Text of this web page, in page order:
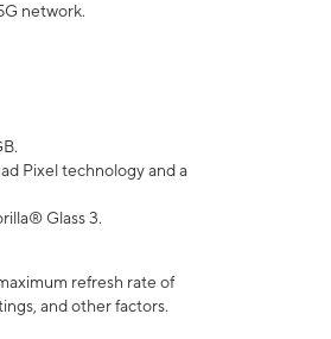
network.
Pixel technology and a
Glass 3.
refresh rate of
and other factors.